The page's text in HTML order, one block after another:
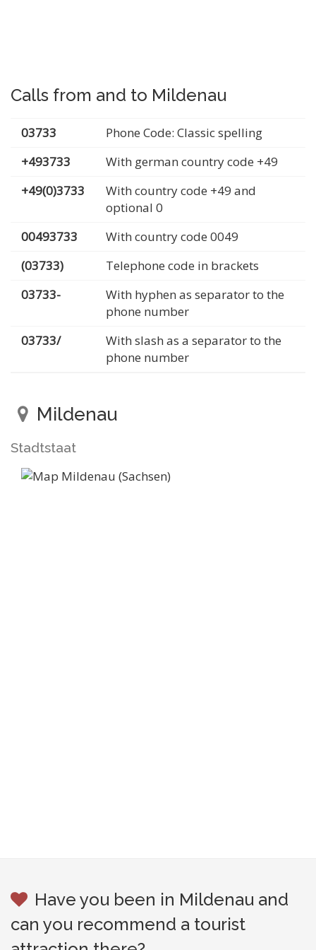
Calls from and to Mildenau
03733
Phone Code: Classic spelling
+493733
With german country code +49
+49(0)3733
With country code +49 and
optional 0
00493733
With country code 0049
(03733)
Telephone code in brackets
03733-
With hyphen as separator to the
phone number
03733/
With slash as a separator to the
phone number
Mildenau
Stadtstaat
Have you been in Mildenau and
can you recommend a tourist